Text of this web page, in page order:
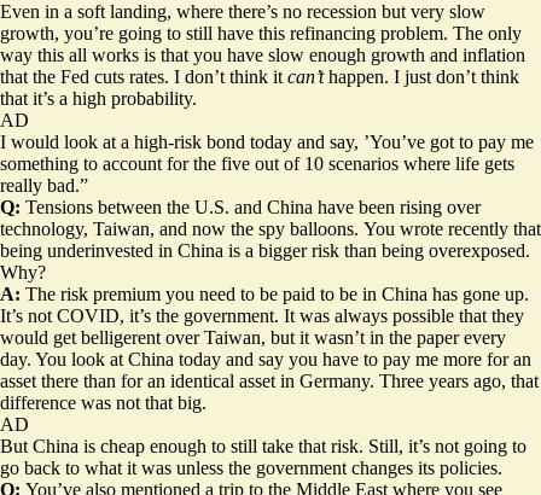
Even in a soft landing, where there’s no recession but very slow
growth, you’re going to still have this refinancing problem. The only
way this all works is that you have slow enough growth and inflation
that the Fed cuts rates. I don’t think it can’thappen. I just don’t think
that it’s a high probability.
AD
I would look at a high-risk bond today and say, ’You’ve got to pay me
something to account for the five out of 10 scenarios where life gets
really bad.”
Q: Tensions between the U.S. and China have been rising over
technology, Taiwan, and now the spy balloons. You wrote recently that
being underinvested in China is a bigger risk than being overexposed.
Why?
A: The risk premium you need to be paid to be in China has gone up.
It’s not COVID, it’s the government. It was always possible that they
would get belligerent over Taiwan, but it wasn’t in the paper every
day. You look at China today and say you have to pay me more for an
asset there than for an identical asset in Germany. Three years ago, that
difference was not that big.
AD
But China is cheap enough to still take that risk. Still, it’s not going to
go back to what it was unless the government changes its policies.
Q: You’ve also mentioned a trip to the Middle East where you see